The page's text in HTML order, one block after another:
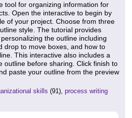
tool for organizing information for
Open the interactive to begin by
of your project. Choose from three
style. The tutorial provides
the outline including
drop to move boxes, and how to
This interactive also includes a
outline before sharing. Click finish to
paste your outline from the preview
skills (91), process writing